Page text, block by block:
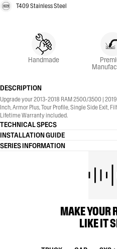
T409 Stainless Steel
Handmade
DESCRIPTION
Upgrade your 2013-2018 RAM 2500/3500 |
Inch, Armor Plus, Tour Profile, Single Side Exit,
Lifetime Warranty included.
TECHNICAL SPECS
INSTALLATION GUIDE
SERIES INFORMATION
MAKE YOUR
LIKE IT